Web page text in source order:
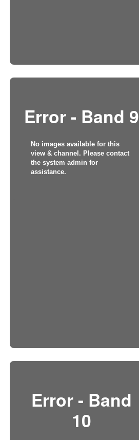
Error - Band 9
No images available for this
view & channel. Please contact
the system admin for
assistance.
Error - Band
10